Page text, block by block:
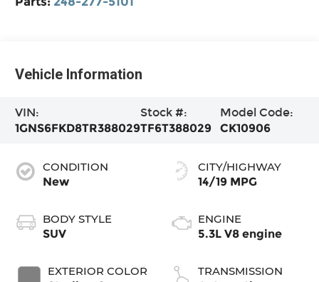
Vehicle Information
VIN:
1GNS6FKD8TR388029
Stock #:
TF6T388029
Model Code:
CK10906
CONDITION
New
BODY STYLE
SUV
EXTERIOR COLOR
CITY/HIGHWAY
14/19 MPG
ENGINE
5.3L V8 engine
TRANSMISSION